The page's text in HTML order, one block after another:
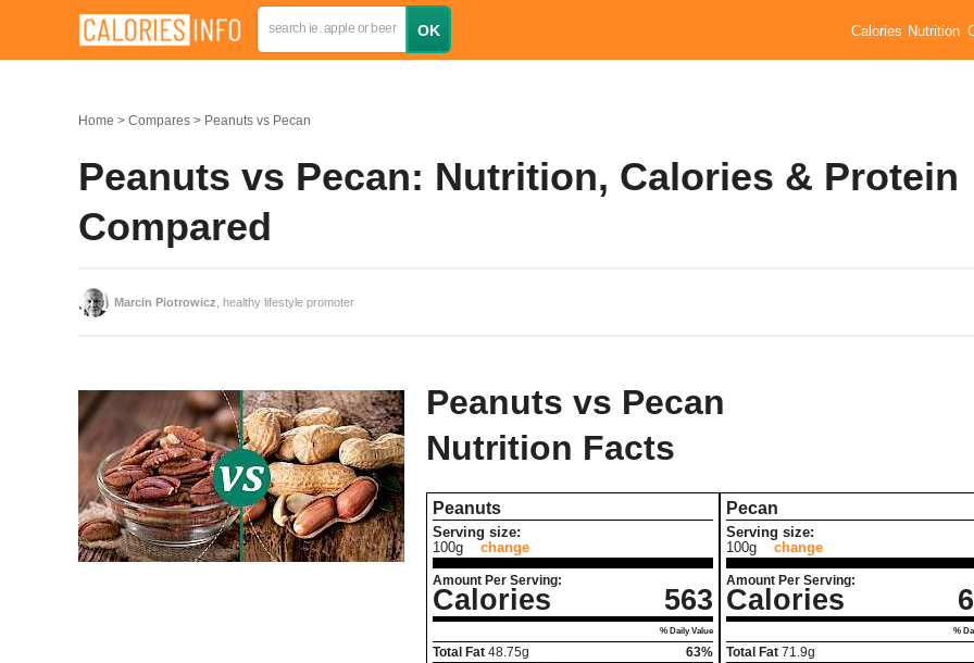
Calories Nutrition
Home Compares Peanuts vs Pecan
Peanuts vs Pecan: Nutrition, Calories & Protein
Compared
Marcin Piotrowicz , healthy lifestyle promoter
Peanuts vs Pecan
Nutrition Facts
Peanuts
Serving size:
100g
change
Amount Per Serving:
Calories 563
% Daily Value
Total Fat 48.75g
63%
Pecan
Serving size:
100g
change
Amount Per Serving:
Calories
%
Total Fat 71.9g